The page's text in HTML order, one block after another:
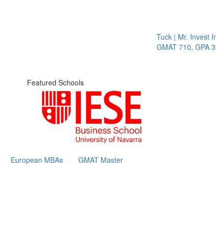
Tuck | Mr. Invest In
GMAT 710, GPA 3.1
Featured Schools
European MBAs GMAT Master